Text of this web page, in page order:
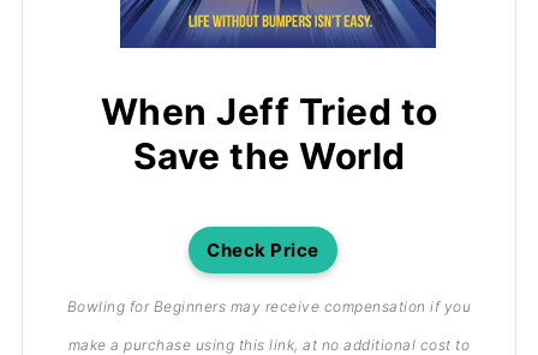
When Jeff Tried to
Save the World
Check Price
Bowling for Beginners may receive compensation if you
make a purchase using this link, at no additional cost to